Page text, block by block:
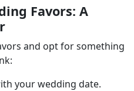
Favors: A
and opt for something
your wedding date.